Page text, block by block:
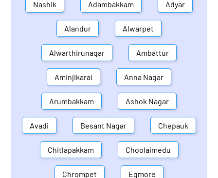
Nashik Adambakkam Adyar
Alandur Alwarpet
Alwarthirunagar Ambattur
Aminjikarai Anna Nagar
Arumbakkam Ashok Nagar
Avadi Besant Nagar Chepauk
Chitlapakkam Choolaimedu
Chrompet Egmore